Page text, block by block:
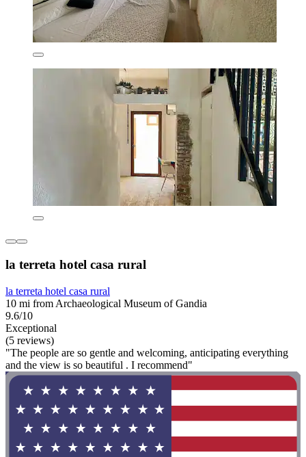
la terreta hotel casa rural
la terreta hotel casa rural
10 mi from Archaeological Museum of Gandia
9.6/10
Exceptional
(5 reviews)
"The people are so gentle and welcoming, anticipating everything
and the view is so beautiful . I recommend"